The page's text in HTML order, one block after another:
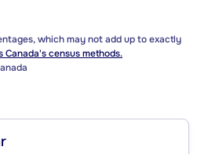
which may not add up to exactly
Canada's census methods.